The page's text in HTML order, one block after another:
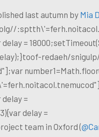
last autumn byMia
=
toof-redaeh/
=
delay =
team in Oxford (